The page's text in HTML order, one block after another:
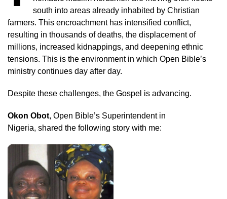
south into areas already inhabited by Christian
farmers. This encroachment has intensified conflict,
resulting in thousands of deaths, the displacement of
millions, increased kidnappings, and deepening ethnic
tensions. This is the environment in which Open Bible’s
ministry continues day after day.
Despite these challenges, the Gospel is advancing.
Okon Obot, Open Bible’s Superintendent in
Nigeria, shared the following story with me: